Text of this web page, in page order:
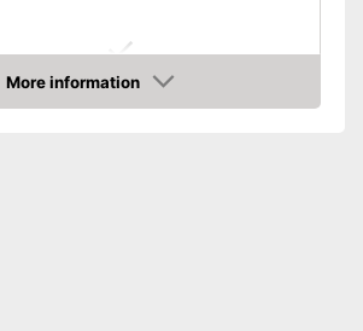
More information